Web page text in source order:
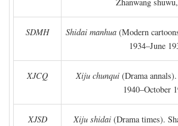
SDMH Shidai manhua (Modern
1934–June
XJCQ Xiju chunqui (Drama
1940–October
XJSD Xiju shidai(Drama times).